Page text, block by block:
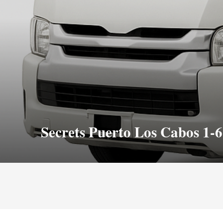
Secrets Puerto Los Cabos 1-